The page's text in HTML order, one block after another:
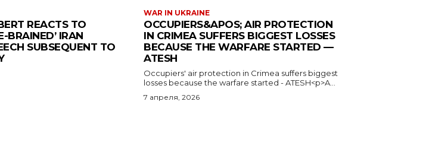
REACTS TO
BRAINED’ IRAN
SUBSEQUENT TO
WAR IN UKRAINE
OCCUPIERS&APOS; AIR PROTECTION
IN CRIMEA SUFFERS BIGGEST LOSSES
BECAUSE THE WARFARE STARTED —
ATESH
Occupiers' air protection in Crimea suffers biggest
losses because the warfare started - ATESH<p>A...
7 апреля, 2026